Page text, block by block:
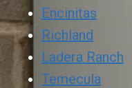
Encinitas
Richland
Ladera Ranch
Temecula